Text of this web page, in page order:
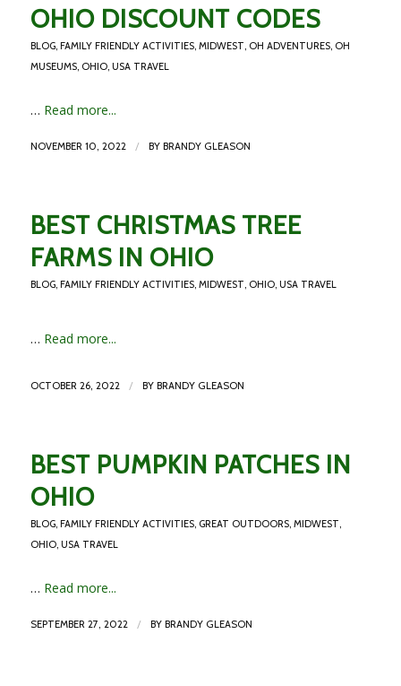
OHIO DISCOUNT CODES
BLOG, FAMILY FRIENDLY ACTIVITIES, MIDWEST, OH ADVENTURES, OH
MUSEUMS, OHIO, USA TRAVEL
… Read more...
NOVEMBER 10, 2022 / BY BRANDY GLEASON
BEST CHRISTMAS TREE
FARMS IN OHIO
BLOG, FAMILY FRIENDLY ACTIVITIES, MIDWEST, OHIO, USA TRAVEL
… Read more...
OCTOBER 26, 2022 / BY BRANDY GLEASON
BEST PUMPKIN PATCHES IN
OHIO
BLOG, FAMILY FRIENDLY ACTIVITIES, GREAT OUTDOORS, MIDWEST
OHIO, USA TRAVEL
… Read more...
SEPTEMBER 27, 2022 / BY BRANDY GLEASON